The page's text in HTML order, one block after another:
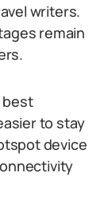
writers.
remain
best
to stay
device